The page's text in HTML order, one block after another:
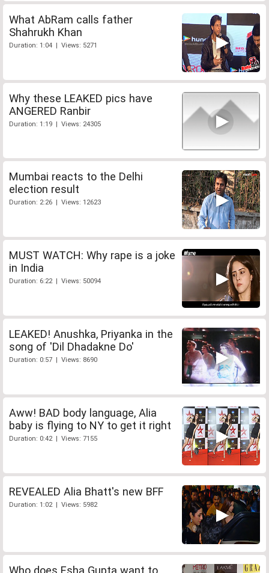
What AbRam calls father
Shahrukh Khan
Duration: 1:04 | Views: 5271
Why these LEAKED pics have
ANGERED Ranbir
Duration: 1:19 | Views: 24305
Mumbai reacts to the Delhi
election result
Duration: 2:26 | Views: 12623
MUST WATCH: Why rape is a joke
in India
Duration: 6:22 | Views: 50094
LEAKED! Anushka, Priyanka in the
song of 'Dil Dhadakne Do'
Duration: 0:57 | Views: 8690
Aww! BAD body language, Alia
baby is flying to NY to get it right
Duration: 0:42 | Views: 7155
REVEALED Alia Bhatt's new BFF
Duration: 1:02 | Views: 5982
Who does Esha Gupta want to